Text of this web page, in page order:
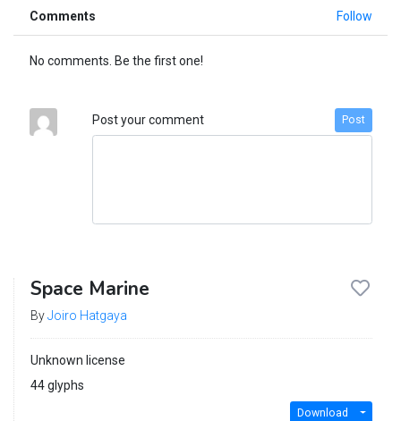
Comments Follow
No comments. Be the first one!
Post your comment Post
Space Marine
ByJoiro Hatgaya
Unknown license
44 glyphs
Download